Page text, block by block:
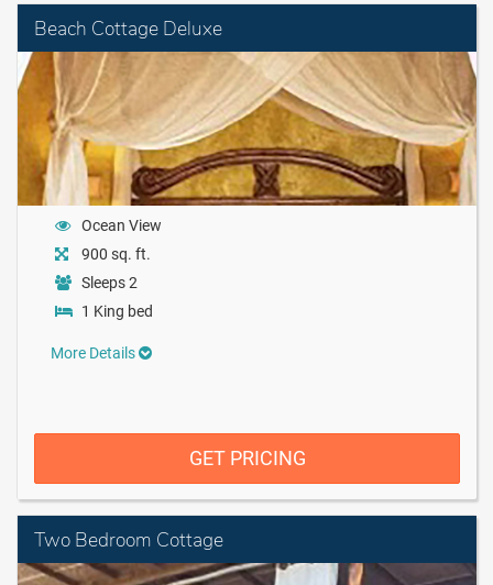
Beach Cottage Deluxe
Ocean View
900 sq. ft.
Sleeps 2
1 King bed
More Details
GET PRICING
Two Bedroom Cottage